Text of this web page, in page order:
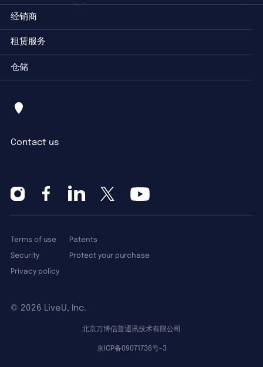
经销商
租赁服务
仓储
Contact us
© 2026 LiveU, Inc.
Terms of use
Security
Privacy policy
Patents
Protect your purchase
北京万博信普通讯技术有限公司
京ICP备09071736号-3